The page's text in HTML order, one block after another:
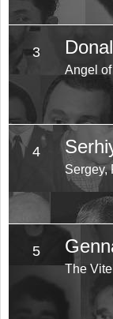
3
Angel
4
Sergey,
5
The